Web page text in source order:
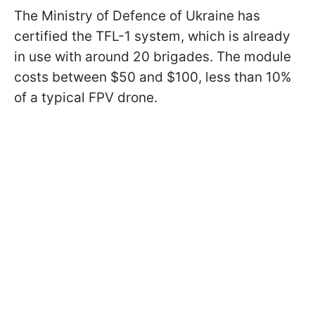
The Ministry of Defence of Ukraine has
certified the TFL-1 system, which is already
in use with around 20 brigades. The module
costs between $50 and $100, less than 10%
of a typical FPV drone.